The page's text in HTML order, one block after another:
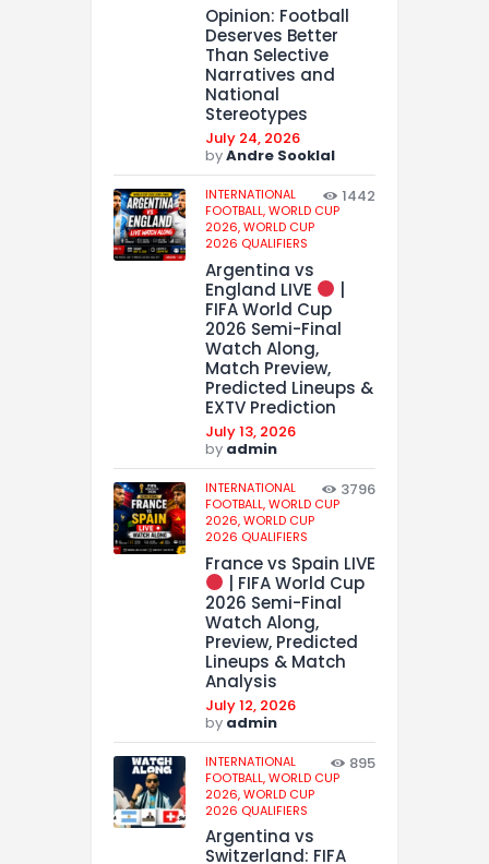
Opinion: Football
Deserves Better
Than Selective
Narratives and
National
Stereotypes
July 24, 2026
byAndre Sooklal
INTERNATIONAL
FOOTBALL,WORLD CUP
2026,WORLD CUP
2026 QUALIFIERS
1442
Argentina vs
England LIVE
FIFA World Cup
2026 Semi-Final
Watch Along,
Match Preview,
Predicted Lineups &
EXTV Prediction
July 13, 2026
by admin
INTERNATIONAL
FOOTBALL,WORLD CUP
2026,WORLD CUP
2026 QUALIFIERS
3796
France vs Spain LIVE
| FIFA World Cup
2026 Semi-Final
Watch Along,
Preview, Predicted
Lineups & Match
Analysis
July 12, 2026
by admin
INTERNATIONAL
FOOTBALL,WORLD CUP
2026,WORLD CUP
2026 QUALIFIERS
895
Argentina vs
Switzerland: FIFA